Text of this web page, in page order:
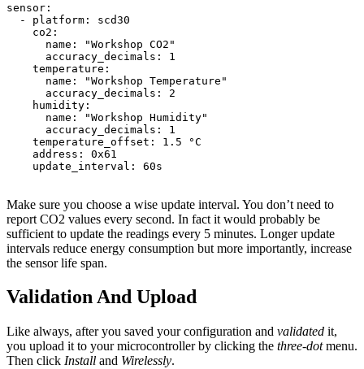
sensor :
-
platform :
scd30
co2 :
name : "Workshop CO2"
accuracy_decimals :
1
temperature :
name : "Workshop Temperature"
accuracy_decimals :
2
humidity :
name : "Workshop Humidity"
accuracy_decimals :
1
temperature_offset :
1.5 °C
address :
0x61
update_interval : 60s
Make sure you choose a wise update interval. You don’t need to
report CO2 values every second. In fact it would probably be
sufficient to update the readings every 5 minutes. Longer update
intervals reduce energy consumption but more importantly, increase
the sensor life span.
Validation And Upload
Like always, after you saved your configuration and validated it,
you upload it to your microcontroller by clicking the three-dotmenu.
Then click Install and Wirelessly.